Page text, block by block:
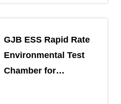
GJB ESS Rapid Rate
Environmental Test
Chamber for